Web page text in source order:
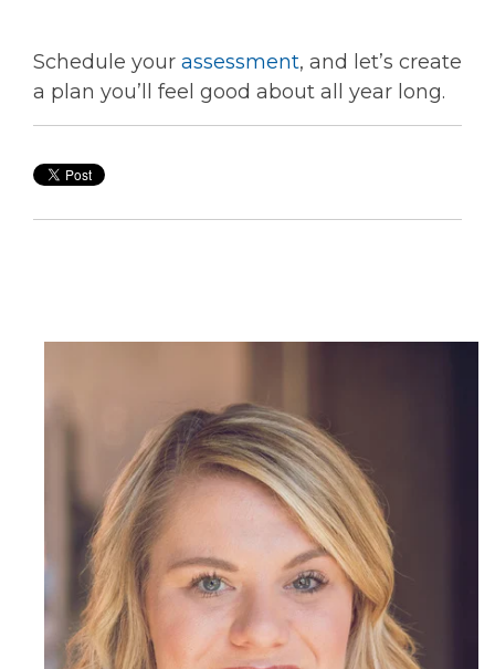
Schedule your assessment, and let’s create
a plan you’ll feel good about all year long.